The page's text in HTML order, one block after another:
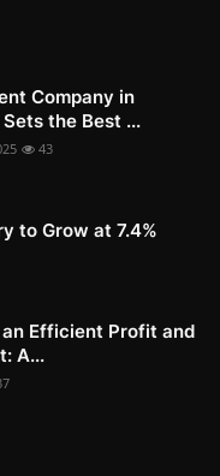
Company in
the Best ...
43
to Grow at 7.4%
Efficient Profit and
A...